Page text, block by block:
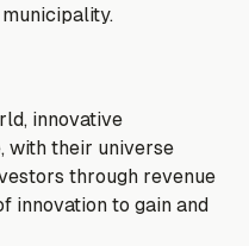
innovative
with their universe
through revenue
innovation to gain and